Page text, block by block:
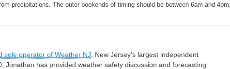
precipitations. The outer bookends of timing should be between 6am and 4pm.
sole operator of Weather NJ , New Jersey’s largest independent
Jonathan has provided weather safety discussion and forecasting